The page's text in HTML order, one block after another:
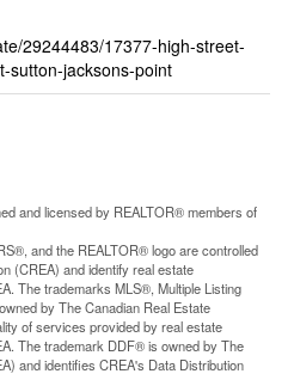
29244483/17377-high-street-
sutton-jacksons-point
and licensed by REALTOR® members of
and the REALTOR® logo are controlled
(CREA) and identify real estate
The trademarks MLS®, Multiple Listing
by The Canadian Real Estate
of services provided by real estate
The trademark DDF® is owned by The
and identifies CREA's Data Distribution